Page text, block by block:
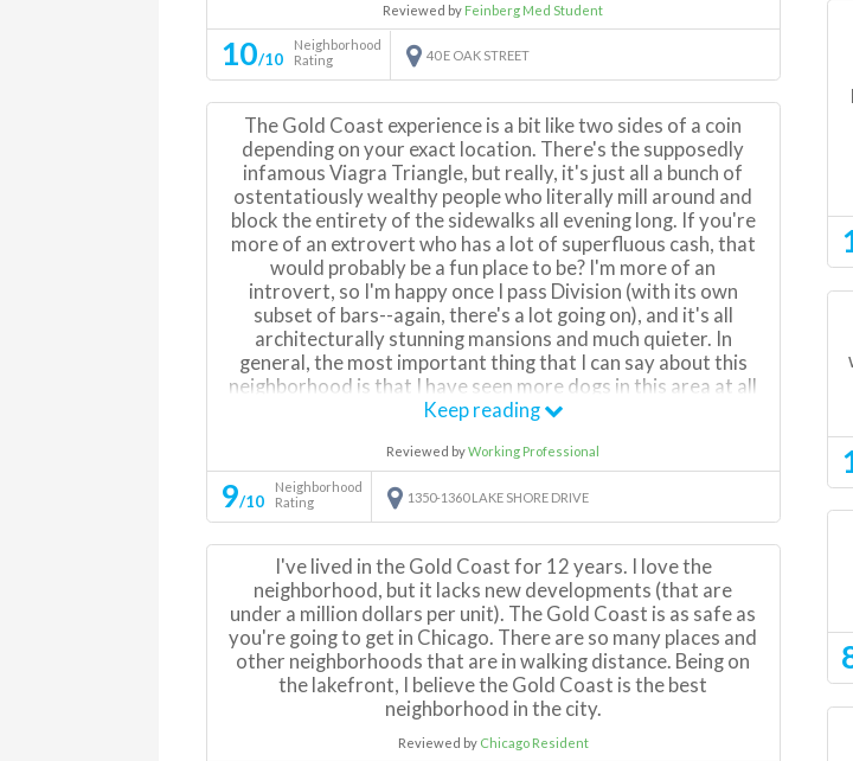
restaurant scene. Can get a bit rowdy during nice summer
nights but mostly with people going to fancy restaurants or
sitting at fancy bars. Sort of halfway between a more
residential neighborhood and a downtown neighborhood.
Best part is location by far, easy access to pretty much
anything in the city given proximity to bus/train lines, access
to lakefront path, and close walking distance to other
neighborhoods.
Reviewed by Feinberg Med Student
10/10
Neighborhood
Rating
40 E OAK STREET
The Gold Coast experience is a bit like two sides of a coin
depending on your exact location. There's the supposedly
infamous Viagra Triangle, but really, it's just all a bunch of
ostentatiously wealthy people who literally mill around and
block the entirety of the sidewalks all evening long. If you're
more of an extrovert who has a lot of superfluous cash, that
would probably be a fun place to be? I'm more of an
introvert, so I'm happy once I pass Division (with its own
subset of bars--again, there's a lot going on), and it's all
architecturally stunning mansions and much quieter. In
general, the most important thing that I can say about this
neighborhood is that I have seen more dogs in this area at all
hours than in any other city, period, and that's EASILY the
Keep reading
Reviewed byWorking Professional
9/10
Neighborhood
Rating
1350-1360 LAKE SHORE DRIVE
I've lived in the Gold Coast for 12 years. I love the
neighborhood, but it lacks new developments (that are
under a million dollars per unit). The Gold Coast is as safe as
you're going to get in Chicago. There are so many places and
other neighborhoods that are in walking distance. Being on
the lakefront, I believe the Gold Coast is the best
neighborhood in the city.
Reviewed by Chicago Resident